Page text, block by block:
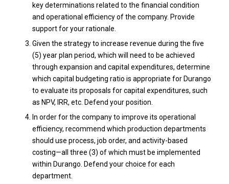
key determinations related to the financial condition
and operational efficiency of the company. Provide
support for your rationale.
Given the strategy to increase revenue during the five
(5) year plan period, which will need to be achieved
through expansion and capital expenditures, determine
which capital budgeting ratio is appropriate for Durango
to evaluate its proposals for capital expenditures, such
as NPV, IRR, etc. Defend your position.
In order for the company to improve its operational
efficiency, recommend which production departments
should use process, job order, and activity-based
costing—all three (3) of which must be implemented
within Durango. Defend your choice for each
department.